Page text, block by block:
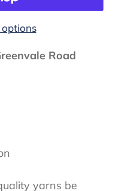
Road
yarns be